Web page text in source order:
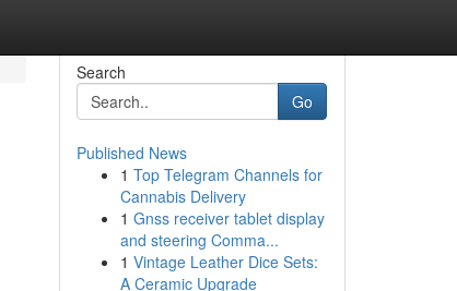
Search
Go
Published News
1 Top Telegram Channels for
Cannabis Delivery
1 Gnss receiver tablet display
and steering Comma...
1 Vintage Leather Dice Sets:
A Ceramic Upgrade